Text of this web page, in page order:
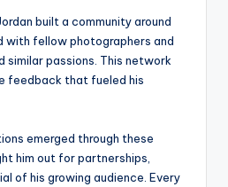
built a community around
with fellow photographers and
similar passions. This network
feedback that fueled his
emerged through these
him out for partnerships,
of his growing audience. Every